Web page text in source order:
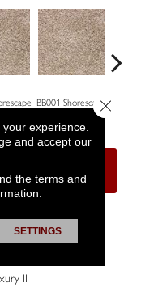
BB001 Shorescape
II
experience.
and accept our
the terms and
SETTINGS
Close